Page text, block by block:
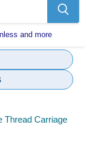
and more
Thread Carriage